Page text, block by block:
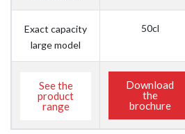
Exact capacity
large model
50cl
See the
product
range
Download
the
brochure